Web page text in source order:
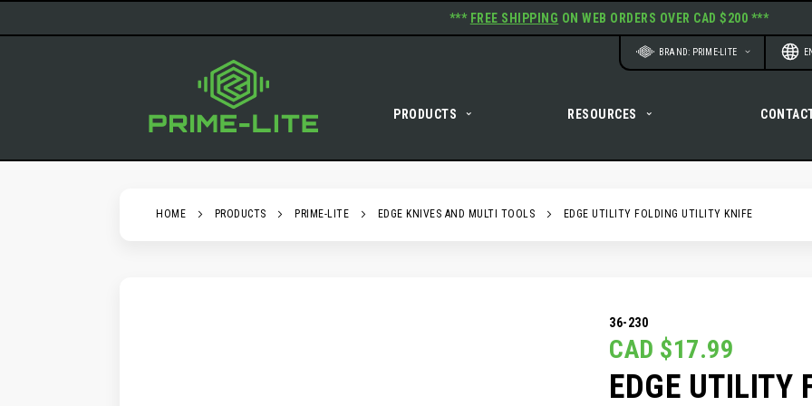
*** FREE SHIPPING ON WEB ORDERS OVER CAD $200 ***
SKIP
WebsiteBRAND: PRIME-LITE
PRODUCTS RESOURCES
HOME PRODUCTS PRIME-LITE EDGE KNIVES AND MULTI TOOLS EDGE UTILITY FOLDING UTILITY KNIFE
36-230
CAD $17.99
EDGE UTILITY